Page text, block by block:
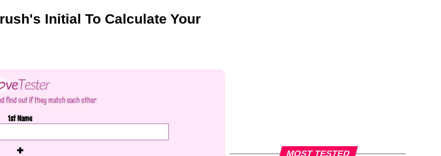
Initial To Calculate Your
find out if they match each other
1st Name
+ MOST TESTED